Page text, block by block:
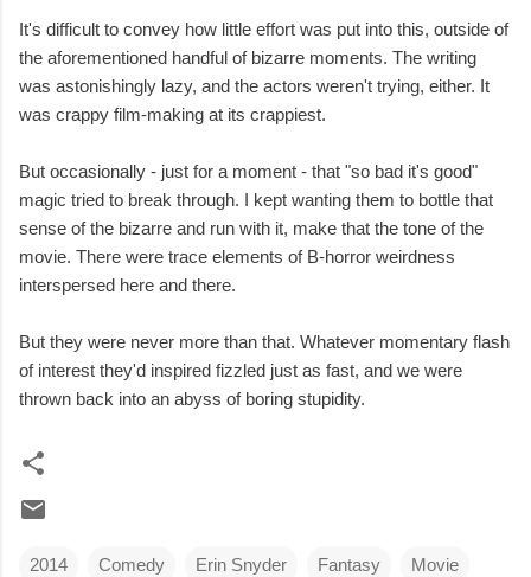
It's difficult to convey how little effort was put into this, outside of
the aforementioned handful of bizarre moments. The writing
was astonishingly lazy, and the actors weren't trying, either. It
was crappy film-making at its crappiest.
But occasionally - just for a moment - that "so bad it's good"
magic tried to break through. I kept wanting them to bottle that
sense of the bizarre and run with it, make that the tone of the
movie. There were trace elements of B-horror weirdness
interspersed here and there.
But they were never more than that. Whatever momentary flash
of interest they'd inspired fizzled just as fast, and we were
thrown back into an abyss of boring stupidity.
2014 Comedy Erin Snyder Fantasy Movie